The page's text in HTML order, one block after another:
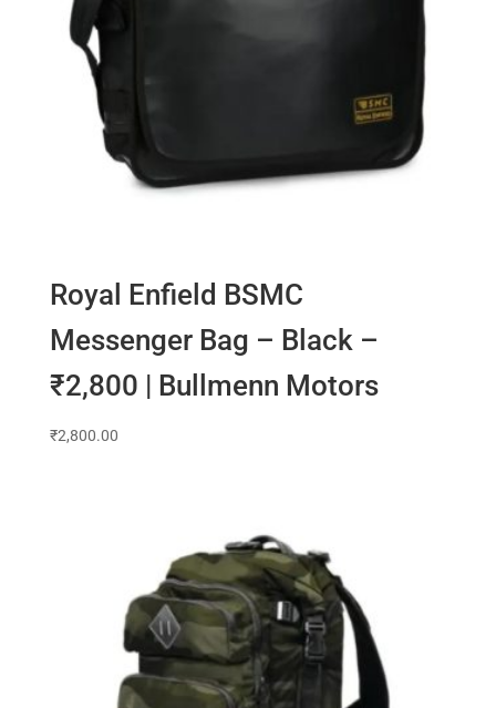
Royal Enfield BSMC
Messenger Bag – Black –
₹2,800 | Bullmenn Motors
₹2,800.00